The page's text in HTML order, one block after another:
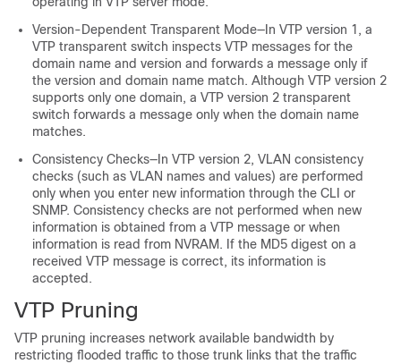
Version-Dependent Transparent Mode—In VTP version 1, a
VTP transparent switch inspects VTP messages for the
domain name and version and forwards a message only if
the version and domain name match. Although VTP version 2
supports only one domain, a VTP version 2 transparent
switch forwards a message only when the domain name
matches.
Consistency Checks—In VTP version 2, VLAN consistency
checks (such as VLAN names and values) are performed
only when you enter new information through the CLI or
SNMP. Consistency checks are not performed when new
information is obtained from a VTP message or when
information is read from NVRAM. If the MD5 digest on a
received VTP message is correct, its information is
accepted.
VTP Pruning
VTP pruning increases network available bandwidth by
restricting flooded traffic to those trunk links that the traffic